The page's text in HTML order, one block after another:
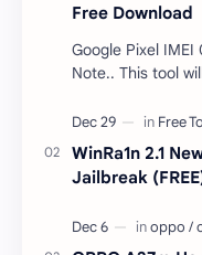
Free Download
Google Pixel
Note.. This tool
responsible …
WinRa1n 2.1
Jailbreak